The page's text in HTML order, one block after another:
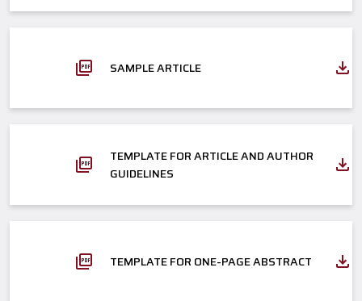
SAMPLE ARTICLE
TEMPLATE FOR ARTICLE AND AUTHOR
GUIDELINES
TEMPLATE FOR ONE-PAGE ABSTRACT